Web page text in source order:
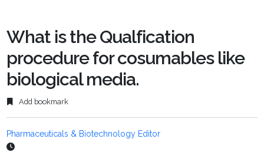
What is the Qualfication
procedure for cosumables like
biological media.
Add bookmark
Pharmaceuticals & Biotechnology Editor